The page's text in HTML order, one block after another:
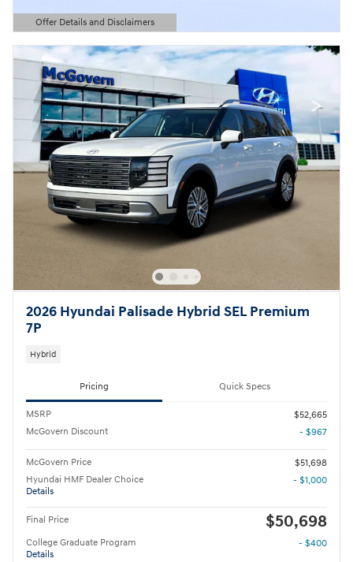
Offer Details and Disclaimers
Open Details Modal
2026 Hyundai Palisade Hybrid SEL Premium
7P
Hybrid
Pricing Quick Specs
MSRP
$52,665
McGovern Discount
- $967
McGovern Price
$51,698
Hyundai HMF Dealer Choice
Details
- $1,000
Final Price $50,698
College Graduate Program
Details
- $400